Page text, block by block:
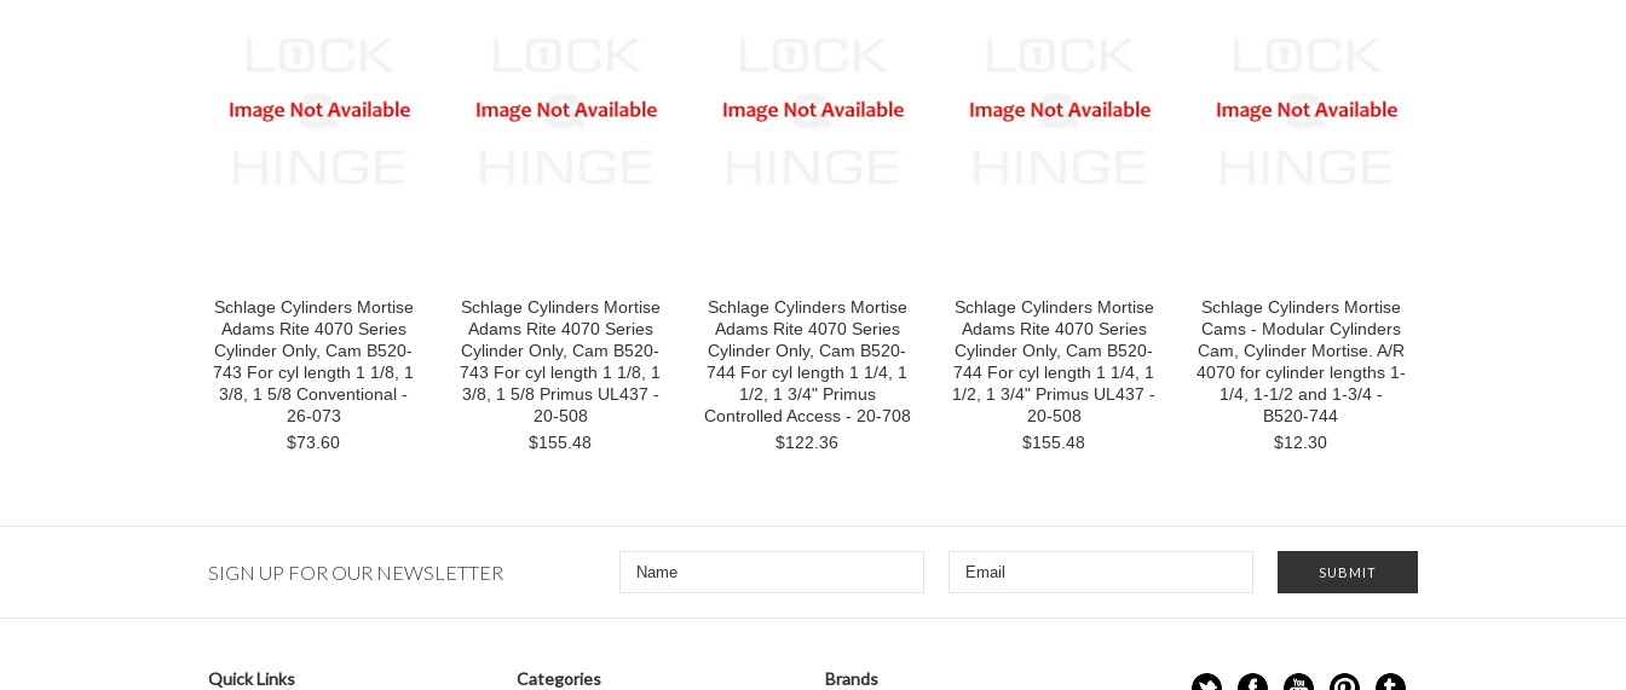
Schlage Cylinders Mortise
Adams Rite 4070 Series
Cylinder Only, Cam B520-
743 For cyl length 1 1/8, 1
3/8, 1 5/8 Conventional -
26-073
$73.60
Schlage Cylinders Mortise
Adams Rite 4070 Series
Cylinder Only, Cam B520-
743 For cyl length 1 1/8, 1
3/8, 1 5/8 Primus UL437 -
20-508
$155.48
Schlage Cylinders Mortise
Adams Rite 4070 Series
Cylinder Only, Cam B520-
744 For cyl length 1 1/4, 1
1/2, 1 3/4" Primus
Controlled Access - 20-708
$122.36
Schlage Cylinders Mortise
Adams Rite 4070 Series
Cylinder Only, Cam B520-
744 For cyl length 1 1/4, 1
1/2, 1 3/4" Primus UL437 -
20-508
$155.48
Schlage Cylinders Mortise
Cams - Modular Cylinders
Cam, Cylinder Mortise. A/R
4070 for cylinder lengths 1-
1/4, 1-1/2 and 1-3/4 -
B520-744
$12.30
SIGN UP FOR OUR NEWSLETTER
Quick Links Categories Brands